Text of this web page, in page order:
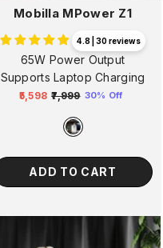
Mobilla MPower Z1
4.8 | 30 reviews
65W Power Output
Supports Laptop Charging
Regular
₹5,598 ₹7,999 30% Off
ADD TO CART